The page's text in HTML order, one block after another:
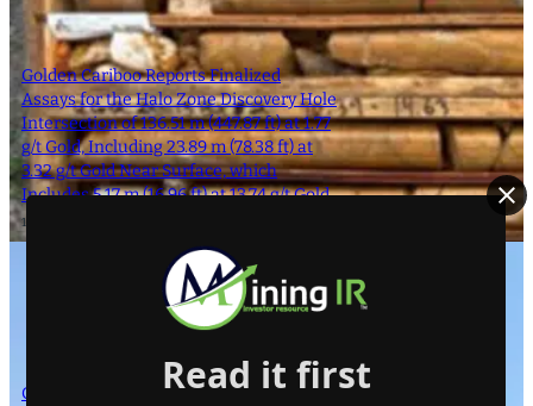
Golden Cariboo Reports Finalized
Assays for the Halo Zone Discovery Hole
Intersection of 136.51 m (447.87 ft) at 1.77
g/t Gold, Including 23.89 m (78.38 ft) at
3.32 g/t Gold Near Surface, which
Includes 5.17 m (16.96 ft) at 13.74 g/t Gold
1 October 2024
Giant Mining Completes Drill Hole MHB-
Read it first